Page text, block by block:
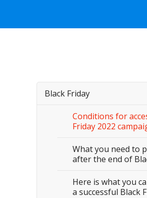
Black Friday
Conditions for
Friday 2022
What you need to
after the end of
Here is what you
a successful Black